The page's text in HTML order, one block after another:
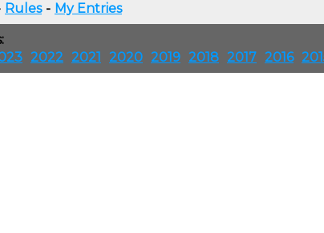
Rules - My Entries
2022 2021 2020 2019 2018 2017 2016